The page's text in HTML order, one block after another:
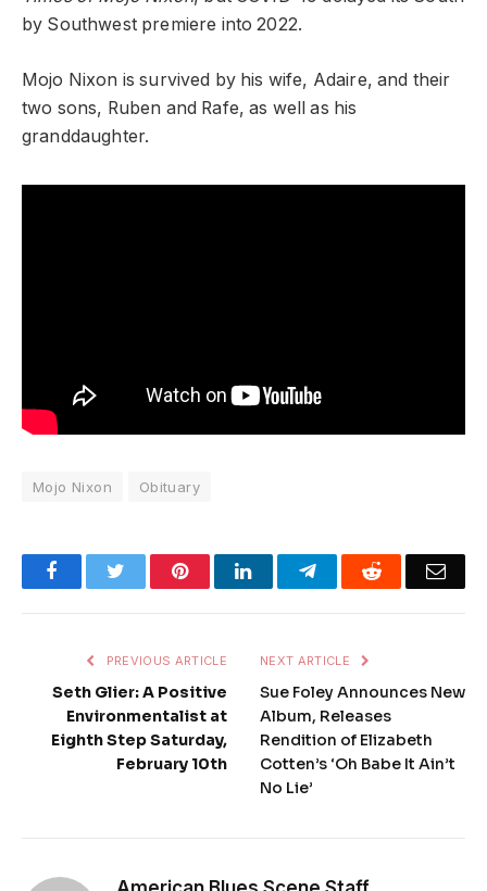
by Southwest premiere into 2022.
Mojo Nixon is survived by his wife, Adaire, and their
two sons, Ruben and Rafe, as well as his
granddaughter.
Mojo Nixon Obituary
FacebookTwitter PinterestLinkedInTelegramReddit
PREVIOUS ARTICLE
Seth Glier: A Positive
Environmentalist at
Eighth Step Saturday,
February 10th
NEXT ARTICLE
Sue Foley Announces New
Album, Releases
Rendition of Elizabeth
Cotten’s ‘Oh Babe It Ain’t
No Lie’